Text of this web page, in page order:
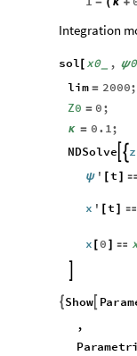
- ( κ +
Integration
sol x0_ , ψ0
lim = 2000;
Z0 = 0;
κ = 0.1;
NDSolve  z
ψ ' t 
x ' [t 
x 0 
 Show Param
,
Parametri